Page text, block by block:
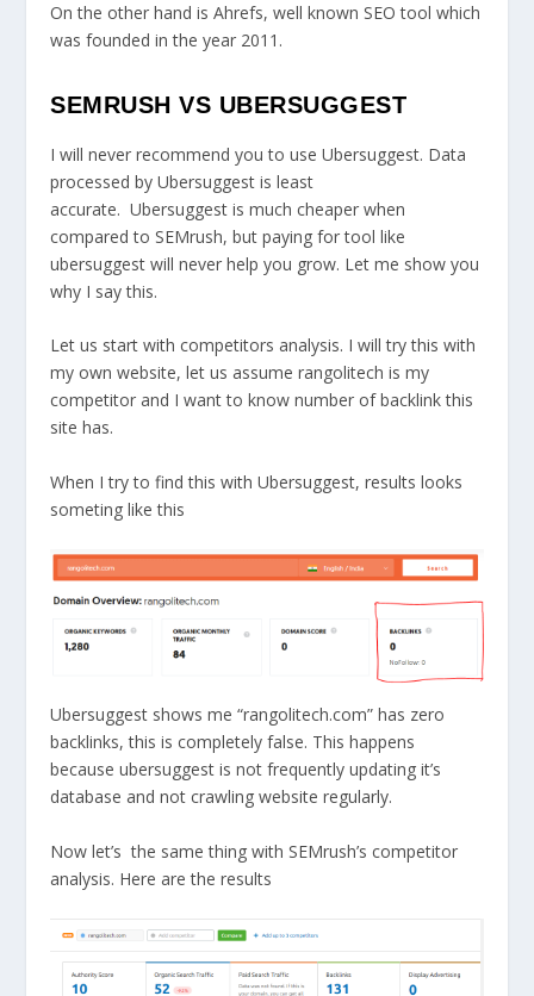
On the other hand is Ahrefs, well known SEO tool which
was founded in the year 2011.
SEMRUSH VS UBERSUGGEST
I will never recommend you to use Ubersuggest. Data
processed by Ubersuggest is least
accurate. Ubersuggest is much cheaper when
compared to SEMrush, but paying for tool like
ubersuggest will never help you grow. Let me show you
why I say this.
Let us start with competitors analysis. I will try this with
my own website, let us assume rangolitech is my
competitor and I want to know number of backlink this
site has.
When I try to find this with Ubersuggest, results looks
someting like this
Ubersuggest shows me “rangolitech.com” has zero
backlinks, this is completely false. This happens
because ubersuggest is not frequently updating it’s
database and not crawling website regularly.
Now let’s the same thing with SEMrush’s competitor
analysis. Here are the results